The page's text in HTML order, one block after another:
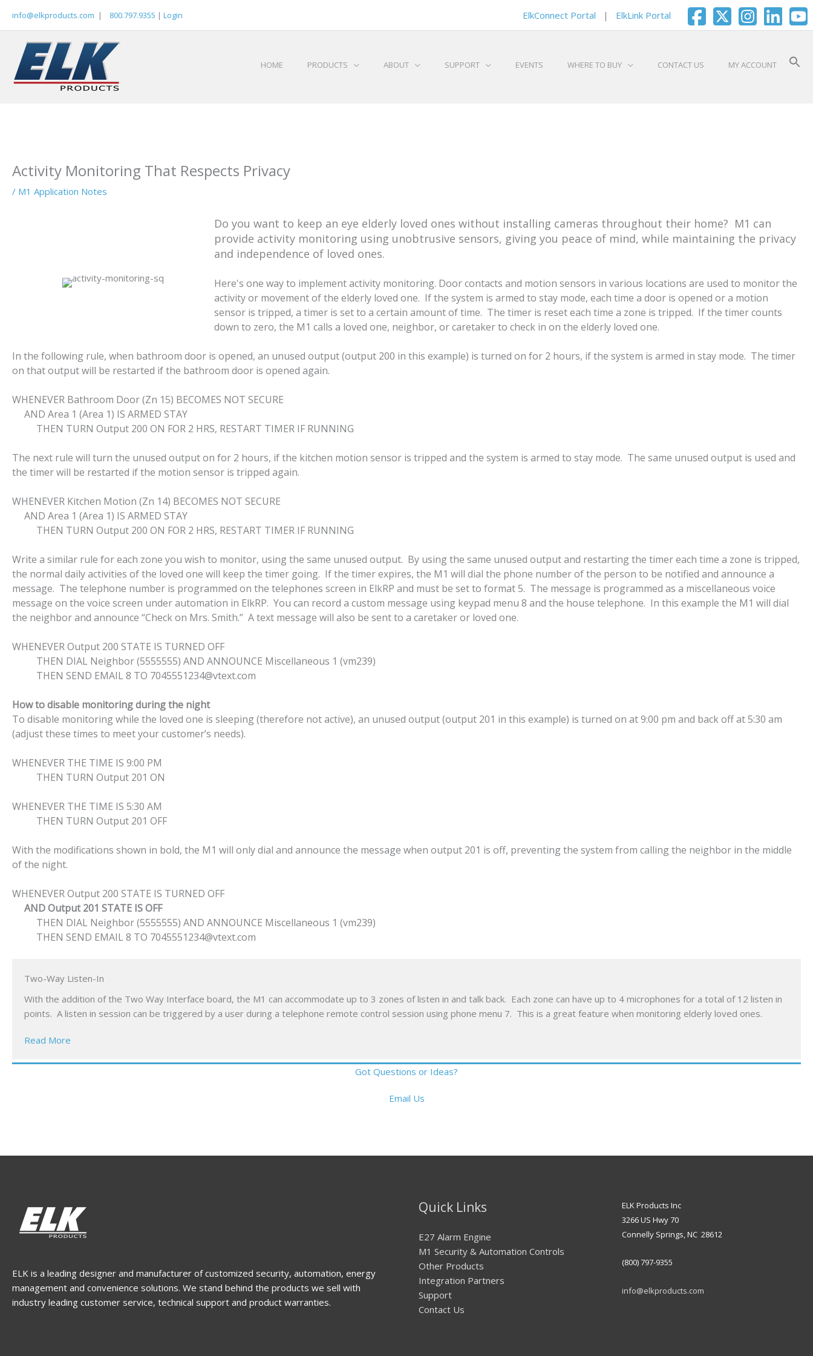
info@elkproducts.com | 800.797.9355 | Login ElkConnect Portal | ElkLink Portal
HOME PRODUCTS ABOUT SUPPORT EVENTS WHERE TO BUY CONTACT US MY ACCOUNT
Activity Monitoring That Respects Privacy
/ M1 Application Notes
Do you want to keep an eye elderly loved ones without installing cameras throughout their home? M1 can
provide activity monitoring using unobtrusive sensors, giving you peace of mind, while maintaining the privacy
and independence of loved ones.
Here's one way to implement activity monitoring. Door contacts and motion sensors in various locations are used to monitor the
activity or movement of the elderly loved one. If the system is armed to stay mode, each time a door is opened or a motion
sensor is tripped, a timer is set to a certain amount of time. The timer is reset each time a zone is tripped. If the timer counts
down to zero, the M1 calls a loved one, neighbor, or caretaker to check in on the elderly loved one.
In the following rule, when bathroom door is opened, an unused output (output 200 in this example) is turned on for 2 hours, if the system is armed in stay mode. The timer
on that output will be restarted if the bathroom door is opened again.
WHENEVER Bathroom Door (Zn 15) BECOMES NOT SECURE
AND Area 1 (Area 1) IS ARMED STAY
THEN TURN Output 200 ON FOR 2 HRS, RESTART TIMER IF RUNNING
The next rule will turn the unused output on for 2 hours, if the kitchen motion sensor is tripped and the system is armed to stay mode. The same unused output is used and
the timer will be restarted if the motion sensor is tripped again.
WHENEVER Kitchen Motion (Zn 14) BECOMES NOT SECURE
AND Area 1 (Area 1) IS ARMED STAY
THEN TURN Output 200 ON FOR 2 HRS, RESTART TIMER IF RUNNING
Write a similar rule for each zone you wish to monitor, using the same unused output. By using the same unused output and restarting the timer each time a zone is tripped,
the normal daily activities of the loved one will keep the timer going. If the timer expires, the M1 will dial the phone number of the person to be notified and announce a
message. The telephone number is programmed on the telephones screen in ElkRP and must be set to format 5. The message is programmed as a miscellaneous voice
message on the voice screen under automation in ElkRP. You can record a custom message using keypad menu 8 and the house telephone. In this example the M1 will dial
the neighbor and announce “Check on Mrs. Smith.” A text message will also be sent to a caretaker or loved one.
WHENEVER Output 200 STATE IS TURNED OFF
THEN DIAL Neighbor (5555555) AND ANNOUNCE Miscellaneous 1 (vm239)
THEN SEND EMAIL 8 TO 7045551234@vtext.com
How to disable monitoring during the night
To disable monitoring while the loved one is sleeping (therefore not active), an unused output (output 201 in this example) is turned on at 9:00 pm and back off at 5:30 am
(adjust these times to meet your customer’s needs).
WHENEVER THE TIME IS 9:00 PM
THEN TURN Output 201 ON
WHENEVER THE TIME IS 5:30 AM
THEN TURN Output 201 OFF
With the modifications shown in bold, the M1 will only dial and announce the message when output 201 is off, preventing the system from calling the neighbor in the middle
of the night.
WHENEVER Output 200 STATE IS TURNED OFF
AND Output 201 STATE IS OFF
THEN DIAL Neighbor (5555555) AND ANNOUNCE Miscellaneous 1 (vm239)
THEN SEND EMAIL 8 TO 7045551234@vtext.com
Two-Way Listen-In
With the addition of the Two Way Interface board, the M1 can accommodate up to 3 zones of listen in and talk back. Each zone can have up to 4 microphones for a total of 12 listen in
points. A listen in session can be triggered by a user during a telephone remote control session using phone menu 7. This is a great feature when monitoring elderly loved ones.
Read More
Got Questions or Ideas?
Email Us
ELK is a leading designer and manufacturer of customized security, automation, energy
management and convenience solutions. We stand behind the products we sell with
industry leading customer service, technical support and product warranties.
Quick Links
E27 Alarm Engine
M1 Security & Automation Controls
Other Products
Integration Partners
Support
Contact Us
ELK Products Inc
3266 US Hwy 70
Connelly Springs, NC 28612
(800) 797-9355
info@elkproducts.com